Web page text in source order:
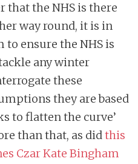
that the NHS is there
way round, it is in
ensure the NHS is
any winter
these
they are based
to flatten the curve’
than that, as didthis
Czar Kate Bingham